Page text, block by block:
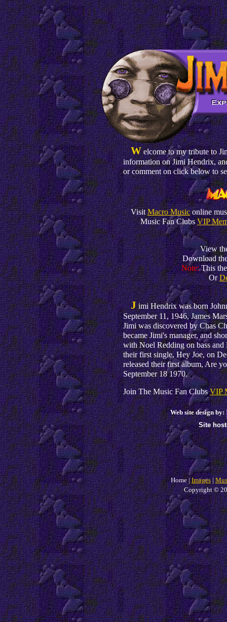
W elcome to my tribute to
information on Jimi Hendrix,
or comment on click below to
VisitMacro Musiconline
Music Fan ClubsVIP
View
Download
Note:This
Or
Jimi Hendrix was born
September 11, 1946, James
Jimi was discovered by Chas
became Jimi's manager, and
with Noel Redding on bass
their first single, Hey Joe, on
released their first album, Are
September 18 1970.
Join The Music Fan ClubsVIP
Web site design by:
Site
Home |Images|
Copyright ©